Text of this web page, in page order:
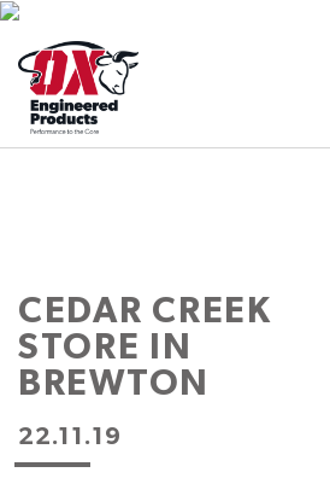
CEDAR CREEK
STORE IN
BREWTON
22.11.19